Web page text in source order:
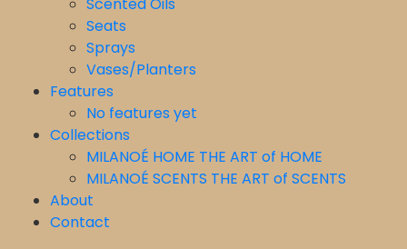
Seats
Sprays
Vases/Planters
Features
No features yet
Collections
MILANOÉ HOME THE ART of HOME
⁠MILANOÉ SCENTS THE ART of SCENTS
About
Contact